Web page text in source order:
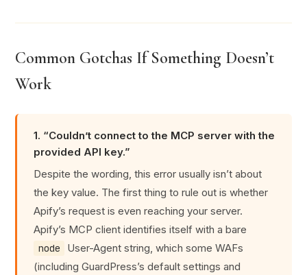
Common Gotchas If Something Doesn’t
Work
1. “Couldn’t connect to the MCP server with the
provided API key.”
Despite the wording, this error usually isn’t about
the key value. The first thing to rule out is whether
Apify’s request is even reaching your server.
Apify’s MCP client identifies itself with a bare
node
User-Agent string, which some WAFs
(including GuardPress’s default settings and